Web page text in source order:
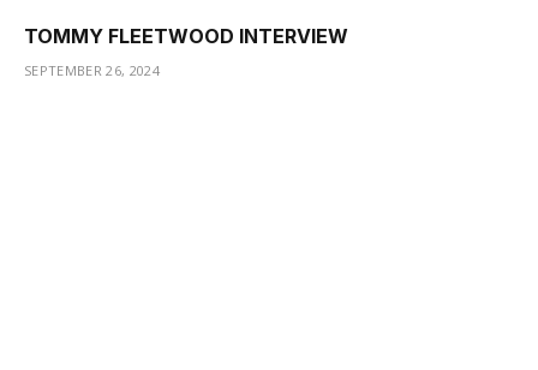
TOMMY FLEETWOOD INTERVIEW
SEPTEMBER 26, 2024